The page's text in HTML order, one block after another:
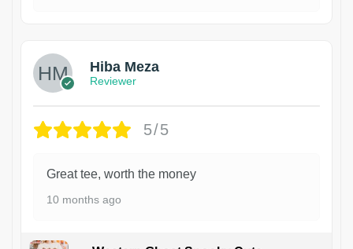
Hiba Meza
Reviewer
5/5
Great tee, worth the money
10 months ago